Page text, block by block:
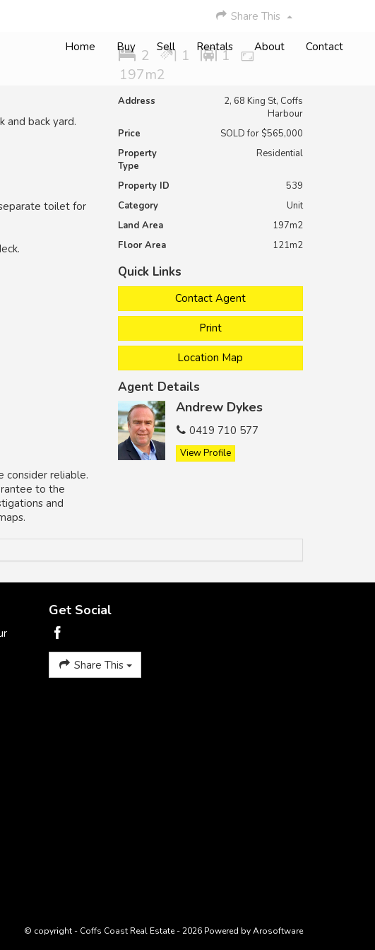
Home Buy Sell Rentals About Contact
Share This
and back yard.
toilet for
consider reliable.
to the
and
2 1
1
197m2
Address
2, 68 King St, Coffs
Harbour
Price
SOLD for $565,000
Property
Type
Residential
Property ID
539
Category
Unit
Land Area
197m2
Floor Area
121m2
Quick Links
Contact Agent
Print
Location Map
Agent Details
Andrew Dykes
0419 710 577
View Profile
Get Social
Share This
© copyright - Coffs Coast Real Estate - 2026 Powered byArosoftware